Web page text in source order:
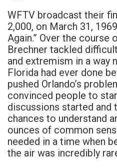
WFTV broadcast their
2,000, on March 31,
Again.” Over the course
Brechner tackled
and extremism in a way
Florida had ever done
pushed Orlando’s
convinced people to
discussions started and
chances to understand
ounces of common
needed in a time when
the air was incredibly